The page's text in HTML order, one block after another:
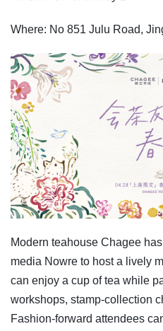
Where: No 851 Julu Road,
Modern teahouse Chagee
media Nowre to host a lively
can enjoy a cup of tea while
workshops, stamp-collection
Fashion-forward attendees